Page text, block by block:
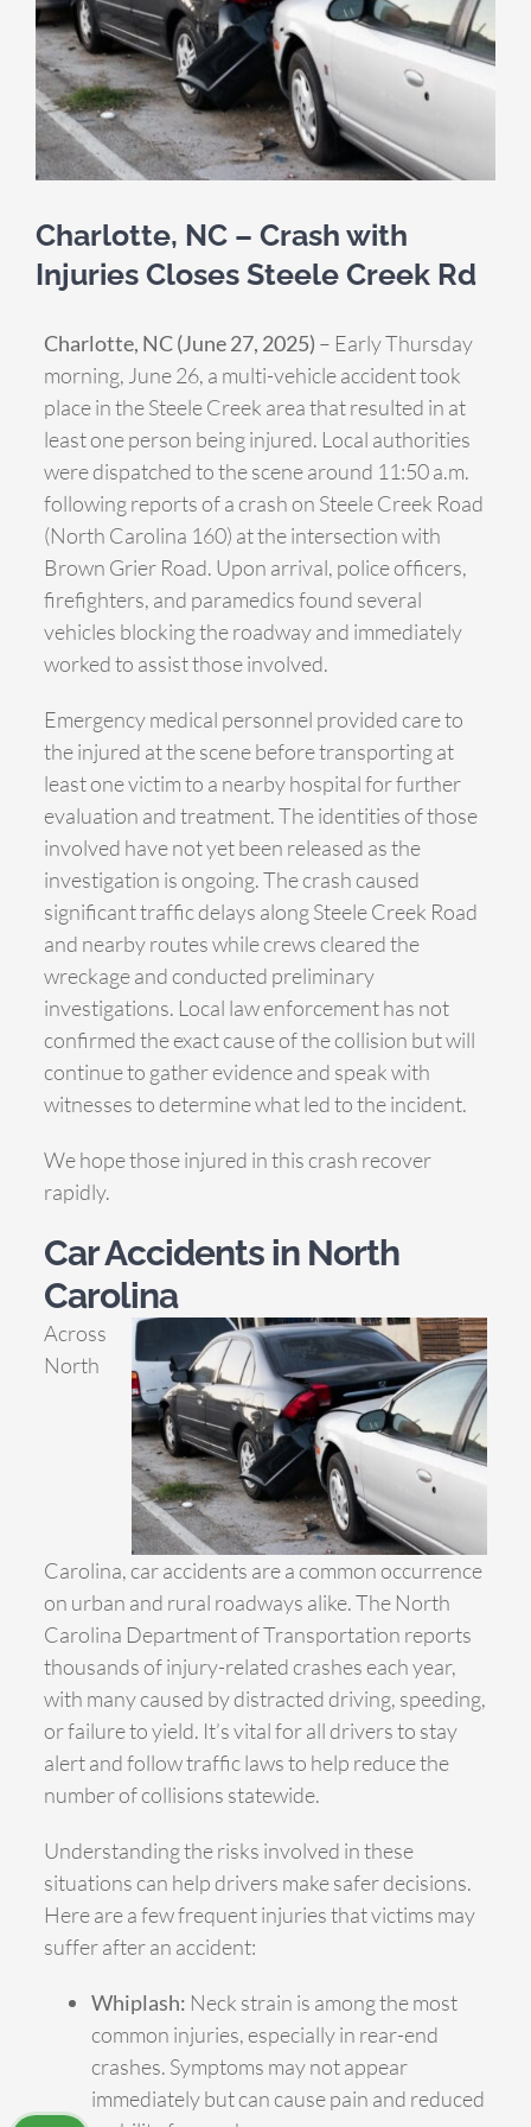
Charlotte, NC – Crash with
Injuries Closes Steele Creek Rd
Charlotte, NC (June 27, 2025) – Early Thursday
morning, June 26, a multi-vehicle accident took
place in the Steele Creek area that resulted in at
least one person being injured. Local authorities
were dispatched to the scene around 11:50 a.m.
following reports of a crash on Steele Creek Road
(North Carolina 160) at the intersection with
Brown Grier Road. Upon arrival, police officers,
firefighters, and paramedics found several
vehicles blocking the roadway and immediately
worked to assist those involved.
Emergency medical personnel provided care to
the injured at the scene before transporting at
least one victim to a nearby hospital for further
evaluation and treatment. The identities of those
involved have not yet been released as the
investigation is ongoing. The crash caused
significant traffic delays along Steele Creek Road
and nearby routes while crews cleared the
wreckage and conducted preliminary
investigations. Local law enforcement has not
confirmed the exact cause of the collision but will
continue to gather evidence and speak with
witnesses to determine what led to the incident.
We hope those injured in this crash recover
rapidly.
Car Accidents in North
Carolina
Across
North
Carolina, car accidents are a common occurrence
on urban and rural roadways alike. The North
Carolina Department of Transportation reports
thousands of injury-related crashes each year,
with many caused by distracted driving, speeding,
or failure to yield. It’s vital for all drivers to stay
alert and follow traffic laws to help reduce the
number of collisions statewide.
Understanding the risks involved in these
situations can help drivers make safer decisions.
Here are a few frequent injuries that victims may
suffer after an accident:
Whiplash: Neck strain is among the most
common injuries, especially in rear-end
crashes. Symptoms may not appear
immediately but can cause pain and reduced